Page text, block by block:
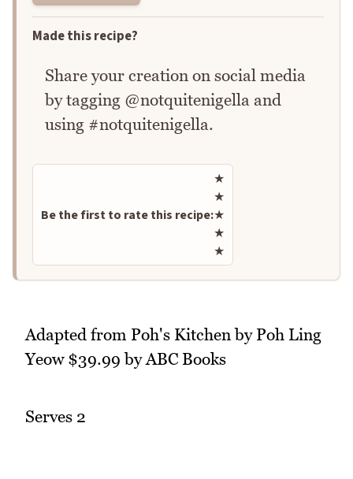
Made this recipe?
Share your creation on social media
by tagging @notquitenigella and
using #notquitenigella.
Be the first to rate this recipe:
Rate this recipe
★
★
★
★
★
Adapted from Poh's Kitchen by Poh Ling
Yeow $39.99 by ABC Books
Serves 2